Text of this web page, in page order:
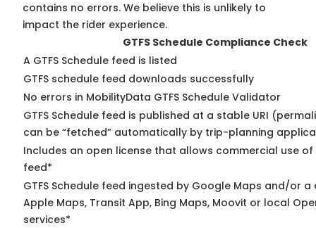
contains no errors. We believe this is unlikely to
impact the rider experience.
GTFS Schedule Compliance Check
A GTFS Schedule feed is listed
GTFS schedule feed downloads successfully
No errors in MobilityData GTFS Schedule Validator
GTFS Schedule feed is published at a stable URI
can be “fetched” automatically by trip-planning
Includes an open license that allows commercial use of
feed*
GTFS Schedule feed ingested by Google Maps and/or
Apple Maps, Transit App, Bing Maps, Moovit or local
services*